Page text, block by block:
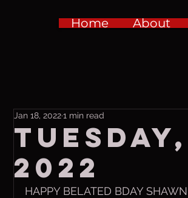
Home About
2022
Jan 18, 20221 min read
HAPPY BELATED BDAY